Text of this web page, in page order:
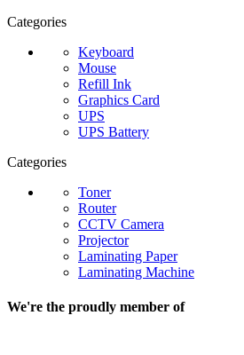
Categories
Keyboard
Mouse
Refill Ink
Graphics Card
UPS
UPS Battery
Categories
Toner
Router
CCTV Camera
Projector
Laminating Paper
Laminating Machine
We're the proudly member of